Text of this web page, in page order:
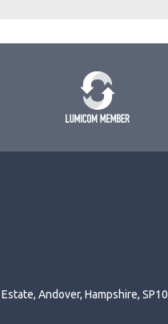
Andover, Hampshire, SP10